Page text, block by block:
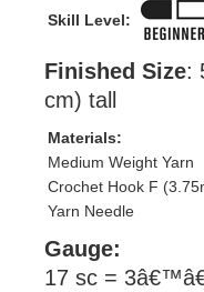
Skill Level:
Finished Size:
cm) tall
Materials:
Medium Weight Yarn
Crochet Hook F
Yarn Needle
Gauge:
17 sc =